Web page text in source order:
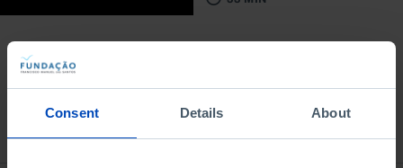
Consent Details About